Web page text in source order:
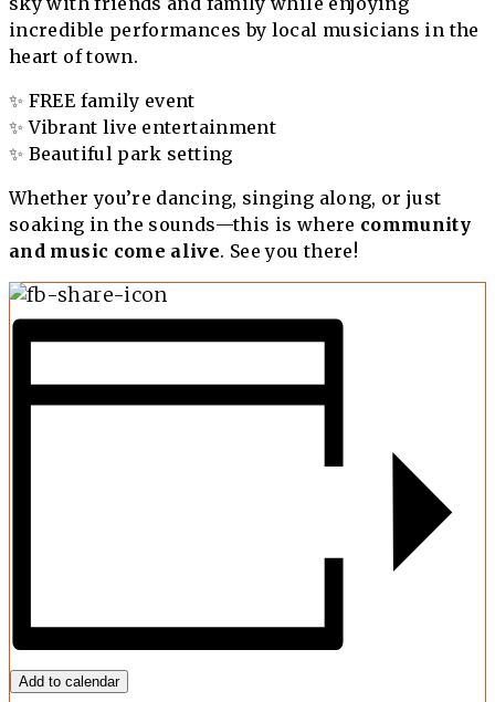
incredible performances by local musicians in the
heart of town.
✨ FREE family event
✨ Vibrant live entertainment
✨ Beautiful park setting
Whether you’re dancing, singing along, or just
soaking in the sounds—this is where community
and music come alive. See you there!
Add to calendar